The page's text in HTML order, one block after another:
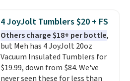
mode, and the target will roll
around on its own, increasing
the difficulty.We couldn't find
this for less than $30 anywhere
else. Shipping is free when you
sign into or create a free
4 JoyJolt Tumblers $20 + FS
Others charge $18+ per bottle,
but Meh has 4 JoyJolt 20oz
Vacuum Insulated Tumblers for
$19.99, down from $84. We've
never seen these for less than